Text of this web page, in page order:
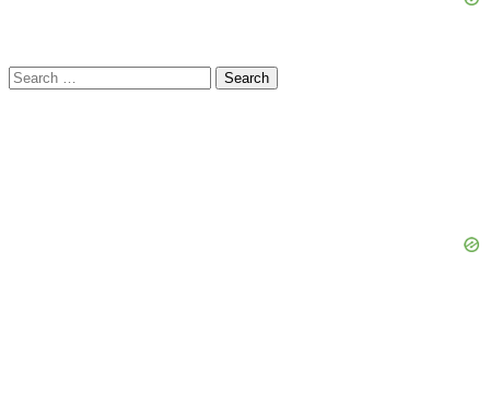
Search
for: